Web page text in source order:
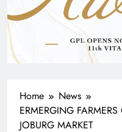
Home
News
ERMERGING
JOBURG MARKET